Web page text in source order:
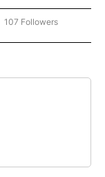
"NEWS" TO RECEIVE
107 Followers